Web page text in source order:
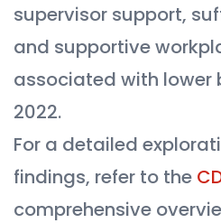
supervisor support,
and supportive
associated with lower
2022.
For a detailed
findings, refer to the
comprehensive